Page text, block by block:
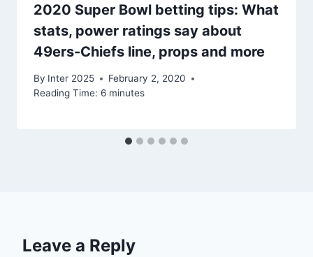
2020 Super Bowl betting tips: What
stats, power ratings say about
49ers-Chiefs line, props and more
By Inter 2025
February 2, 2020
Reading Time: 6 minutes
Leave a Reply